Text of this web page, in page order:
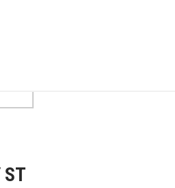
in CELESTINE,
ST